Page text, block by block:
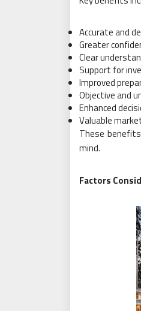
Accurate and
Greater
Clear
Support for
Improved
Objective and
Enhanced
Valuable
These
mind.
Factors